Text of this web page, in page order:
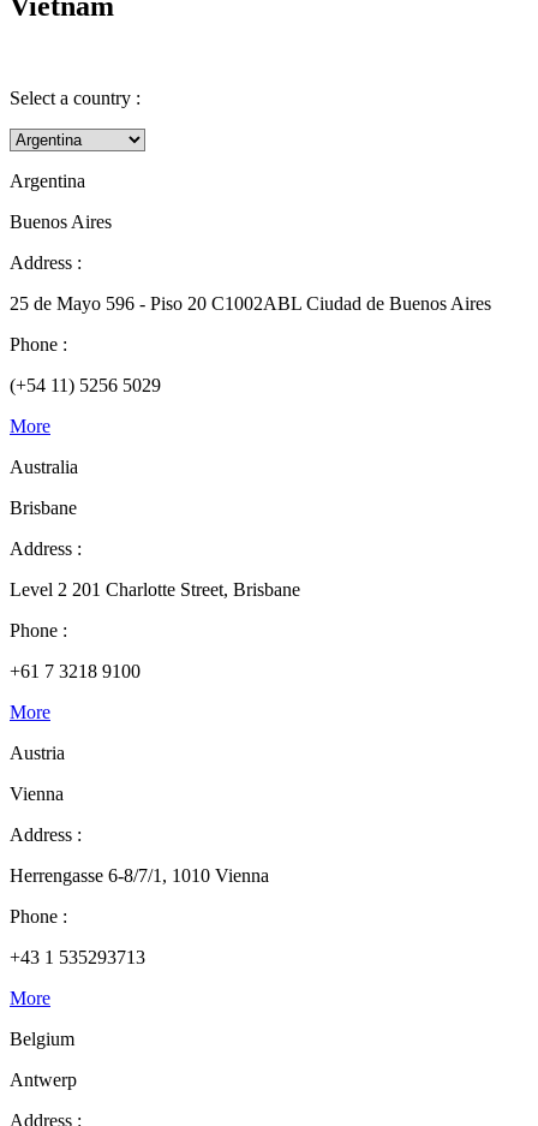
Select a country :
Argentina
Buenos Aires
Address :
25 de Mayo 596 - Piso 20 C1002ABL Ciudad de Buenos Aires
Phone :
(+54 11) 5256 5029
More
Australia
Brisbane
Address :
Level 2 201 Charlotte Street, Brisbane
Phone :
+61 7 3218 9100
More
Austria
Vienna
Address :
Herrengasse 6-8/7/1, 1010 Vienna
Phone :
+43 1 535293713
More
Belgium
Antwerp
Address :